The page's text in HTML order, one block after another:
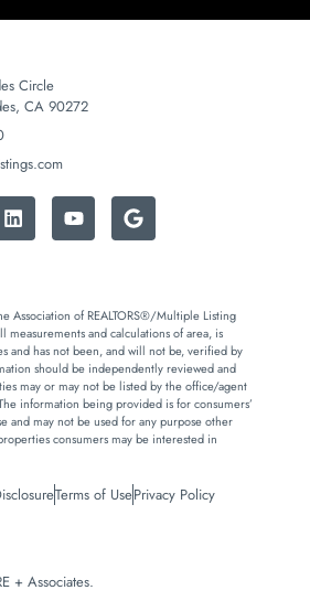
Circle
CA 90272
Association of REALTORS®/Multiple Listing
measurements and calculations of area, is
and has not been, and will not be, verified by
should be independently reviewed and
may or may not be listed by the office/agent
information being provided is for consumers’
and may not be used for any purpose other
consumers may be interested in
Terms of UsePrivacy Policy
+ Associates.